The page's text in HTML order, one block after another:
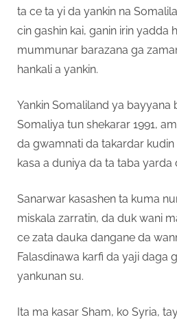
ta ce ta yi da yankin na
cin gashin kai, ganin irin yadda
mummunar barazana ga
hankali a yankin.
Yankin Somaliland ya bayyana
Somaliya tun shekarar 1991,
da gwamnati da takardar
kasa a duniya da ta taba yarda
Sanarwar kasashen ta kuma
miskala zarratin, da duk wani
ce zata dauka dangane da
Falasdinawa karfi da yaji daga
yankunan su.
Ita ma kasar Sham, ko Syria,